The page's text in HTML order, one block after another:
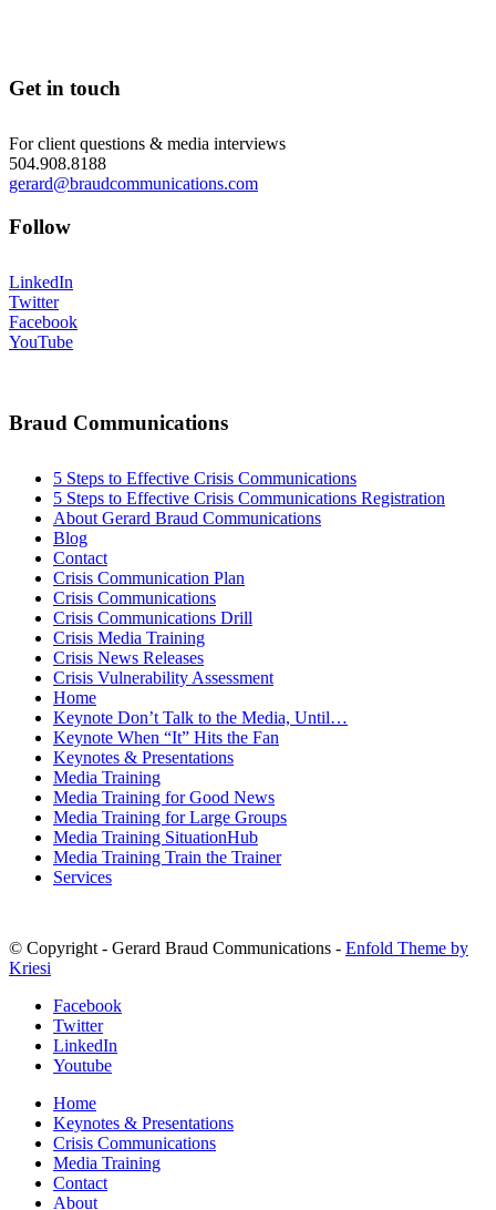
Get in touch
For client questions & media interviews
504.908.8188
gerard@braudcommunications.com
Follow
LinkedIn
Twitter
Facebook
YouTube
Braud Communications
5 Steps to Effective Crisis Communications
5 Steps to Effective Crisis Communications Registration
About Gerard Braud Communications
Blog
Contact
Crisis Communication Plan
Crisis Communications
Crisis Communications Drill
Crisis Media Training
Crisis News Releases
Crisis Vulnerability Assessment
Home
Keynote Don’t Talk to the Media, Until…
Keynote When “It” Hits the Fan
Keynotes & Presentations
Media Training
Media Training for Good News
Media Training for Large Groups
Media Training SituationHub
Media Training Train the Trainer
Services
© Copyright - Gerard Braud Communications - Enfold Theme by
Kriesi
Facebook
Twitter
LinkedIn
Youtube
Home
Keynotes & Presentations
Crisis Communications
Media Training
Contact
About